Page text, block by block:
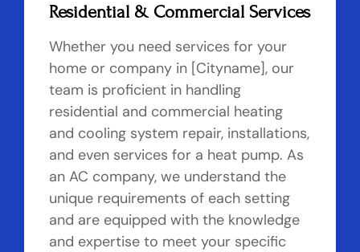
Residential & Commercial Services
Whether you need services for your
home or company in [Cityname], our
team is proficient in handling
residential and commercial heating
and cooling system repair, installations,
and even services for a heat pump. As
an AC company, we understand the
unique requirements of each setting
and are equipped with the knowledge
and expertise to meet your specific